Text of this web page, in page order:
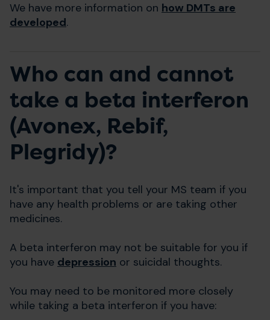
We have more information on how DMTs are
developed.
Who can and cannot
take a beta interferon
(Avonex, Rebif,
Plegridy)?
It's important that you tell your MS team if you
have any health problems or are taking other
medicines.
A beta interferon may not be suitable for you if
you have depression or suicidal thoughts.
You may need to be monitored more closely
while taking a beta interferon if you have: